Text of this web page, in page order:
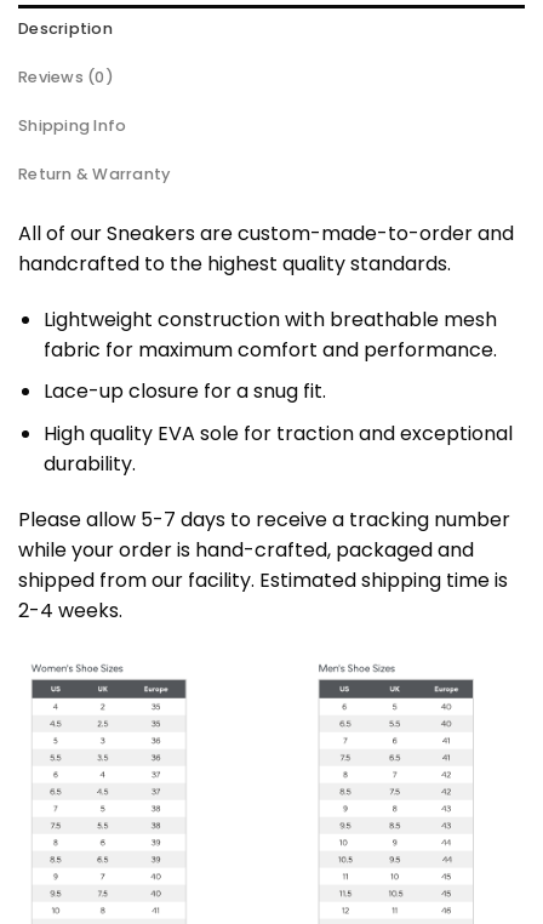
Description
Reviews (0)
Shipping Info
Return & Warranty
All of our Sneakers are custom-made-to-order and
handcrafted to the highest quality standards.
Lightweight construction with breathable mesh
fabric for maximum comfort and performance.
Lace-up closure for a snug fit.
High quality EVA sole for traction and exceptional
durability.
Please allow 5-7 days to receive a tracking number
while your order is hand-crafted, packaged and
shipped from our facility. Estimated shipping time is
2-4 weeks.